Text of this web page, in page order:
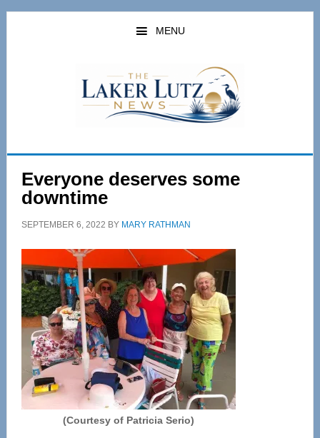
Skip
Skip
MENU
Everyone deserves some
downtime
SEPTEMBER 6, 2022 BY MARY RATHMAN
(Courtesy of Patricia Serio)